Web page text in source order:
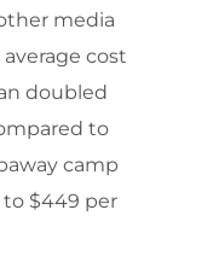
media
cost
doubled
to
camp
to $449 per